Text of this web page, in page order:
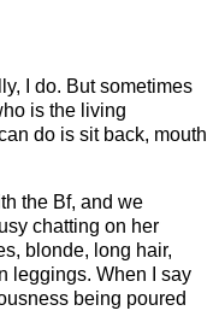
I do. But sometimes
is the living
do is sit back, mouth
the Bf, and we
chatting on her
blonde, long hair,
leggings. When I say
being poured